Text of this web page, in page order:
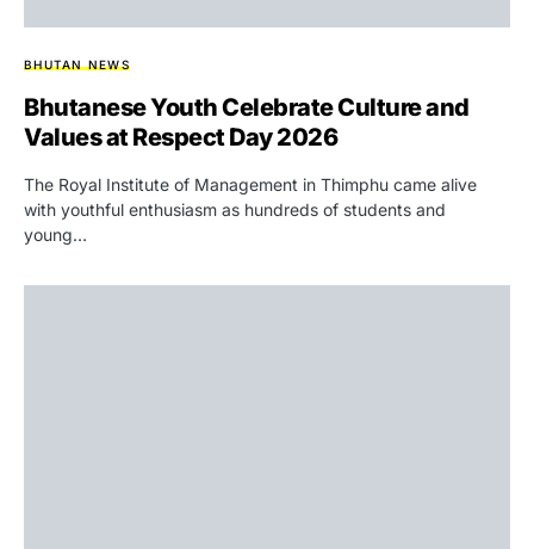
BHUTAN NEWS
Bhutanese Youth Celebrate Culture and
Values at Respect Day 2026
The Royal Institute of Management in Thimphu came alive
with youthful enthusiasm as hundreds of students and
young…